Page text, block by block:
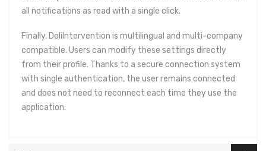
all notifications as read with a single click.
Finally, DoliIntervention is multilingual and multi-company
compatible. Users can modify these settings directly
from their profile. Thanks to a secure connection system
with single authentication, the user remains connected
and does not need to reconnect each time they use the
application.